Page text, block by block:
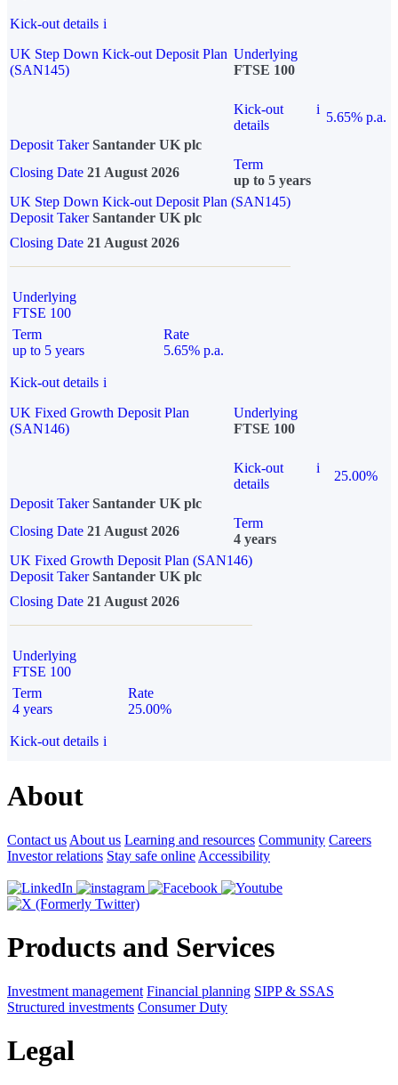
Kick-out details i
UK Step Down Kick-out Deposit Plan
(SAN145)
Underlying
FTSE 100
Kick-out
details
i
5.65% p.a.
Deposit Taker Santander UK plc
Closing Date 21 August 2026
Term
up to 5 years
UK Step Down Kick-out Deposit Plan (SAN145)
Deposit TakerSantander UK plc
Closing Date 21 August 2026
Underlying
FTSE 100
Term
up to 5 years
Rate
5.65% p.a.
Kick-out details i
UK Fixed Growth Deposit Plan
(SAN146)
Underlying
FTSE 100
Kick-out
details
i
25.00%
Deposit Taker Santander UK plc
Closing Date 21 August 2026
Term
4 years
UK Fixed Growth Deposit Plan (SAN146)
Deposit TakerSantander UK plc
Closing Date 21 August 2026
Underlying
FTSE 100
Term
4 years
Rate
25.00%
Kick-out details i
About
Contact us About us Learning and resources Community Careers
Investor relations Stay safe online Accessibility
Products and Services
Investment management Financial planning SIPP & SSAS
Structured investments Consumer Duty
Legal